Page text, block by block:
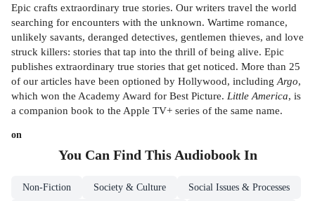
Epic crafts extraordinary true stories. Our writers travel the world
searching for encounters with the unknown. Wartime romance,
unlikely savants, deranged detectives, gentlemen thieves, and love
struck killers: stories that tap into the thrill of being alive. Epic
publishes extraordinary true stories that get noticed. More than 25
of our articles have been optioned by Hollywood, including Argo,
which won the Academy Award for Best Picture. Little America, is
a companion book to the Apple TV+ series of the same name.
on
You Can Find This AudiobookIn
Non-Fiction Society & Culture Social Issues & Processes